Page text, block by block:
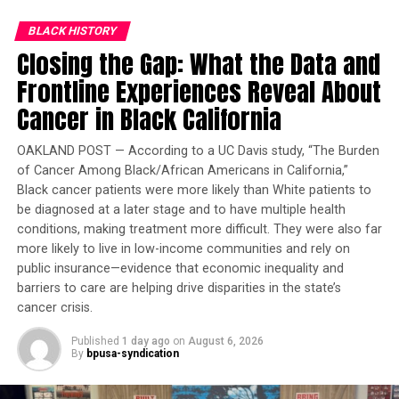
Trending
Former Massachusetts
Governor Deval Patrick
Joins Senators Kamala
Harris and Cory Booker in
White House Race
On Oct. 21, 1948, Brown became the first African
American man to complete Navy flight training. A story
with the headline First Negro Naval Aviator was
published the following day. It was quickly picked up by
the Associated Press, and Brown’s photo appeared in
Lifemagazine.
where he served as section leader, Brown flew a Vought
F4U-4 Corsair. In Oct. of 1950, the squad was a part of
Fast Carrier Task Force 77 and deployed to Korea to
BLACK HISTORY
Closing the Gap: What the Data and
Frontline Experiences Reveal About
Cancer in Black California
OAKLAND POST — According to a UC Davis study, “The Burden
of Cancer Among Black/African Americans in California,”
Black cancer patients were more likely than White patients to
be diagnosed at a later stage and to have multiple health
conditions, making treatment more difficult. They were also far
more likely to live in low-income communities and rely on
public insurance—evidence that economic inequality and
barriers to care are helping drive disparities in the state’s
cancer crisis.
Published 1 day ago on August 6, 2026
By bpusa-syndication